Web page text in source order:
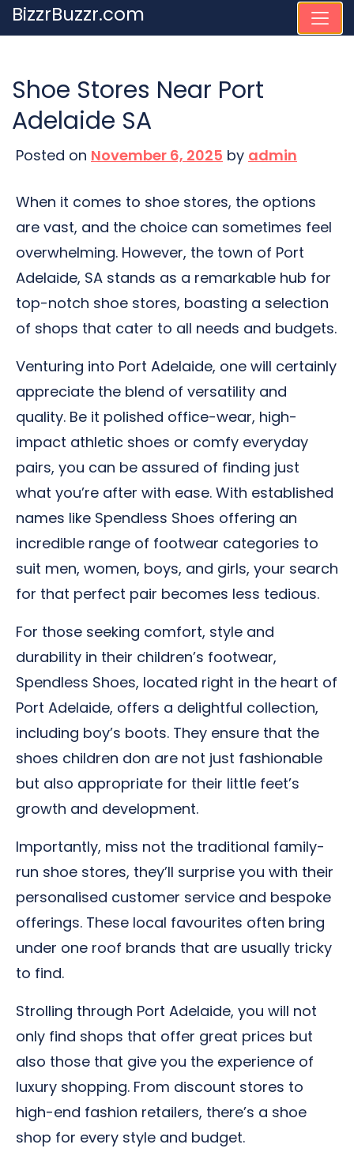
Skip
to
BizzrBuzzr.com
Shoe Stores Near Port
Adelaide SA
Posted on November 6, 2025 by admin
When it comes to shoe stores, the options
are vast, and the choice can sometimes feel
overwhelming. However, the town of Port
Adelaide, SA stands as a remarkable hub for
top-notch shoe stores, boasting a selection
of shops that cater to all needs and budgets.
Venturing into Port Adelaide, one will certainly
appreciate the blend of versatility and
quality. Be it polished office-wear, high-
impact athletic shoes or comfy everyday
pairs, you can be assured of finding just
what you’re after with ease. With established
names like Spendless Shoes offering an
incredible range of footwear categories to
suit men, women, boys, and girls, your search
for that perfect pair becomes less tedious.
For those seeking comfort, style and
durability in their children’s footwear,
Spendless Shoes, located right in the heart of
Port Adelaide, offers a delightful collection,
including boy’s boots. They ensure that the
shoes children don are not just fashionable
but also appropriate for their little feet’s
growth and development.
Importantly, miss not the traditional family-
run shoe stores, they’ll surprise you with their
personalised customer service and bespoke
offerings. These local favourites often bring
under one roof brands that are usually tricky
to find.
Strolling through Port Adelaide, you will not
only find shops that offer great prices but
also those that give you the experience of
luxury shopping. From discount stores to
high-end fashion retailers, there’s a shoe
shop for every style and budget.